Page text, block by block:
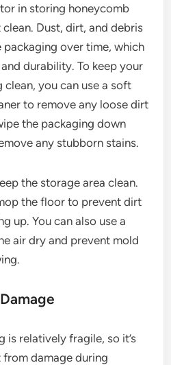
in storing honeycomb
Dust, dirt, and debris
packaging over time, which
durability. To keep your
you can use a soft
to remove any loose dirt
the packaging down
any stubborn stains.
the storage area clean.
the floor to prevent dirt
up. You can also use a
air dry and prevent mold
is relatively fragile, so it’s
damage during